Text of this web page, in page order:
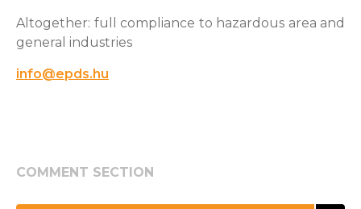
Altogether: full compliance to hazardous area and
general industries
info@epds.hu
COMMENT SECTION